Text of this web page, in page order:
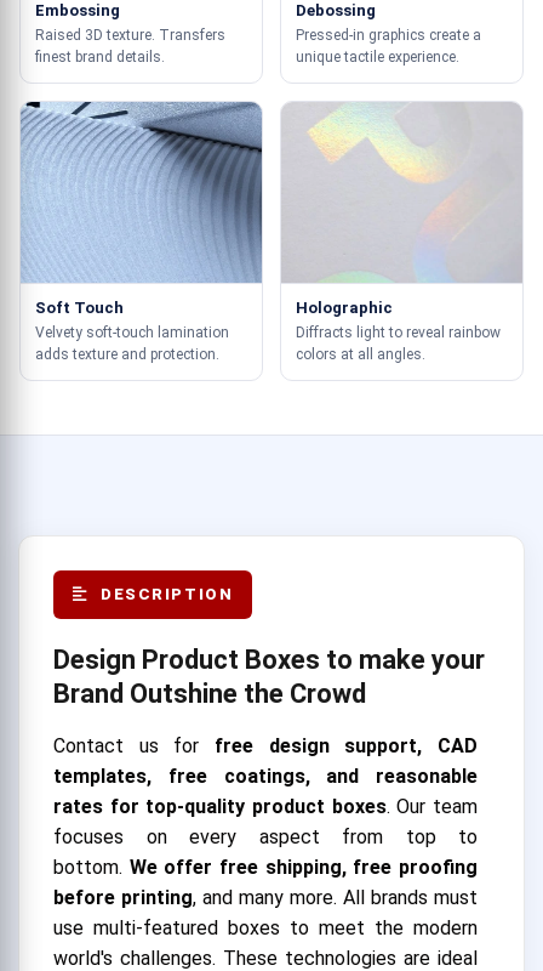
Embossing
Raised 3D texture. Transfers
finest brand details.
Debossing
Pressed-in graphics create a
unique tactile experience.
Soft Touch
Velvety soft-touch lamination
adds texture and protection.
Holographic
Diffracts light to reveal rainbow
colors at all angles.
DESCRIPTION
Design Product Boxes to make your
Brand Outshine the Crowd
Contact us for free design support, CAD
templates, free coatings, and reasonable
rates for top-quality product boxes. Our team
focuses on every aspect from top to
bottom. We offer free shipping, free proofing
before printing, and many more. All brands must
use multi-featured boxes to meet the modern
world's challenges. These technologies are ideal